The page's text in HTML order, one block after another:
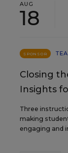
AUG
18
SPONSOR
Closing
Insights
Three
making
engaging and